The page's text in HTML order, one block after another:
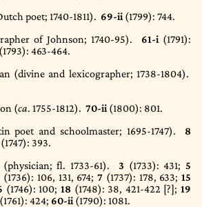
poet; 1740-1811). 69-ii (1799): 744.
of Johnson; 1740-95). 61-i(1791):
(1793): 463-464.
(divine and lexicographer; 1738-1804).
(ca. 1755-1812). 70-ii (1800): 801.
poet and schoolmaster; 1695-1747). 8
(1747): 393.
(physician; fl. 1733-61).3 (1733): 431;5
(1736): 106, 131, 674;7 (1737): 178, 633;15
(1746): 100;18 (1748): 38, 421-422 [?];19
(1761): 424; 60-ii (1790): 1081.